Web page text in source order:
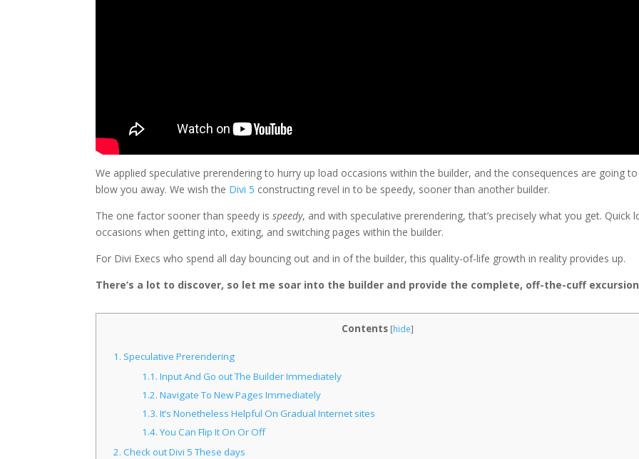
We applied speculative prerendering to hurry up load occasions within the builder, and the consequences are going to
blow you away. We wish the Divi 5 constructing revel in to be speedy, sooner than another builder.
The one factor sooner than speedy isspeedy, and with speculative prerendering, that’s precisely what you get. Quick
occasions when getting into, exiting, and switching pages within the builder.
For Divi Execs who spend all day bouncing out and in of the builder, this quality-of-life growth in reality provides up.
There’s a lot to discover, so let me soar into the builder and provide the complete, off-the-cuff
Contents [hide]
1. Speculative Prerendering
1.1. Input And Go out The Builder Immediately
1.2. Navigate To New Pages Immediately
1.3. It’s Nonetheless Helpful On Gradual Internet sites
1.4. You Can Flip It On Or Off
2. Check out Divi 5 These days